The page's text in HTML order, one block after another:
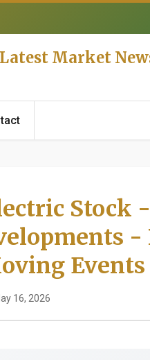
Market
Stock
-
Events
16, 2026